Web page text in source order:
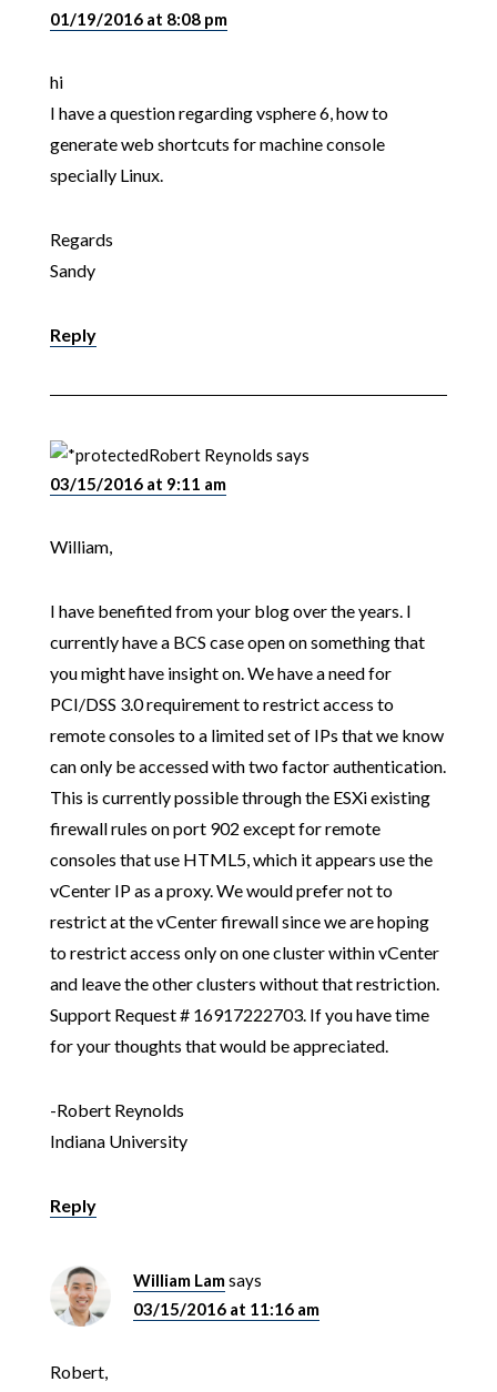
01/19/2016 at 8:08 pm
hi
I have a question regarding vsphere 6, how to
generate web shortcuts for machine console
specially Linux.
Regards
Sandy
Reply
Robert Reynolds says
03/15/2016 at 9:11 am
William,
I have benefited from your blog over the years. I
currently have a BCS case open on something that
you might have insight on. We have a need for
PCI/DSS 3.0 requirement to restrict access to
remote consoles to a limited set of IPs that we know
can only be accessed with two factor authentication.
This is currently possible through the ESXi existing
firewall rules on port 902 except for remote
consoles that use HTML5, which it appears use the
vCenter IP as a proxy. We would prefer not to
restrict at the vCenter firewall since we are hoping
to restrict access only on one cluster within vCenter
and leave the other clusters without that restriction.
Support Request # 16917222703. If you have time
for your thoughts that would be appreciated.
-Robert Reynolds
Indiana University
Reply
William Lamsays
03/15/2016 at 11:16 am
Robert,